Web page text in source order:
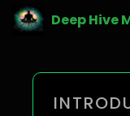
Deep Hive